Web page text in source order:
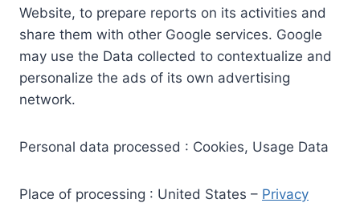
Website, to prepare reports on its activities and
share them with other Google services. Google
may use the Data collected to contextualize and
personalize the ads of its own advertising
network.
Personal data processed : Cookies, Usage Data
Place of processing : United States – Privacy